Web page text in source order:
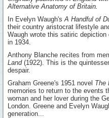
Alternative Anatomy of Britain.
In Evelyn Waugh's A Handful of
their country aristocrat lifestyle
Waugh wrote this satiric
in 1934.
Anthony Blanche recites from
Land (1922). This is the
despair.
Graham Greene's 1951 novel The
memories to return to the events
woman and her lover during the
London. Greene and Evelyn
generation...